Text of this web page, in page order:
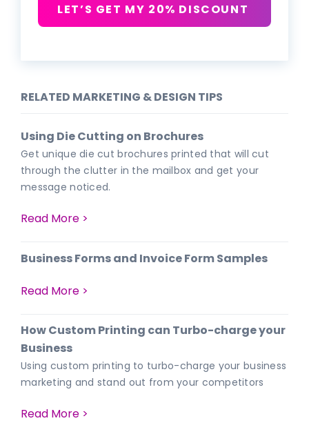
LET’S GET MY 20% DISCOUNT
RELATED MARKETING & DESIGN TIPS
Using Die Cutting on Brochures
Get unique die cut brochures printed that will cut
through the clutter in the mailbox and get your
message noticed.
Read More >
Business Forms and Invoice Form Samples
Read More >
How Custom Printing can Turbo-charge your
Business
Using custom printing to turbo-charge your business
marketing and stand out from your competitors
Read More >